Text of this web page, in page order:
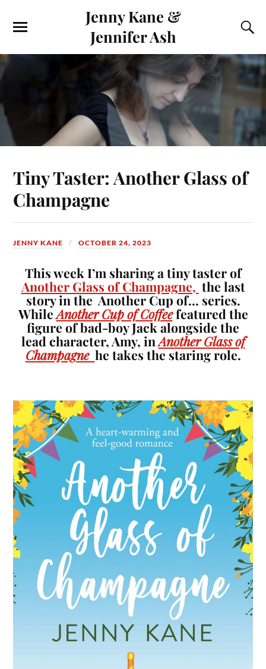
Jenny Kane &
Jennifer Ash
Tiny Taster: Another Glass of
Champagne
JENNY KANE OCTOBER 24, 2023
This week I’m sharing a tiny taster of
Another Glass of Champagne, the last
story in the Another Cup of… series.
WhileAnother Cup of Coffeefeatured the
figure of bad-boy Jack alongside the
lead character, Amy, inAnother Glass of
Champagne he takes the staring role.